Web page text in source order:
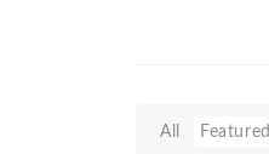
All Featured